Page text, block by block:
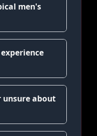
men's
unsure about